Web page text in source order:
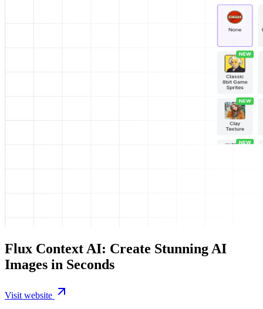
Flux Context AI: Create Stunning AI
Images in Seconds
Visit website